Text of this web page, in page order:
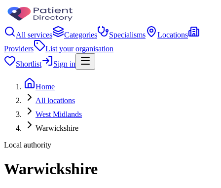
All services Categories Specialisms
Locations
Providers
List your organisation
Shortlist
Sign in
Home
All locations
West Midlands
Warwickshire
Local authority
Warwickshire